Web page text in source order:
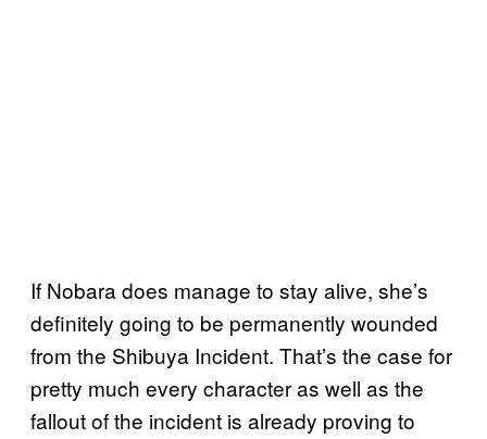
If Nobara does manage to stay alive, she’s
definitely going to be permanently wounded
from the Shibuya Incident. That’s the case for
pretty much every character as well as the
fallout of the incident is already proving to